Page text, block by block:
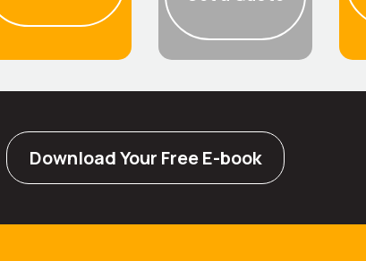
Download Your Free E-book